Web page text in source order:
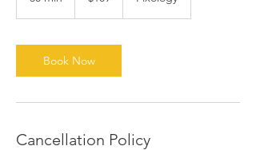
i
n
Book Now
Cancellation Policy